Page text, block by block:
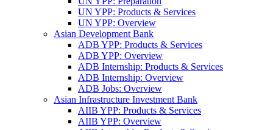
UN YPP: Products & Services
UN YPP: Overview
Asian Development Bank
ADB YPP: Products & Services
ADB YPP: Overview
ADB Internship: Products & Services
ADB Internship: Overview
ADB Jobs: Overview
Asian Infrastructure Investment Bank
AIIB YPP: Products & Services
AIIB YPP: Overview